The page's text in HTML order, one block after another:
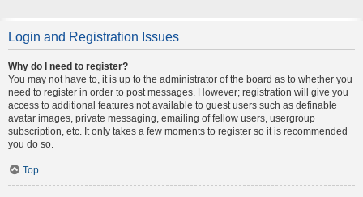
Login and Registration Issues
Why do I need to register?
You may not have to, it is up to the administrator of the board as to whether you
need to register in order to post messages. However; registration will give you
access to additional features not available to guest users such as definable
avatar images, private messaging, emailing of fellow users, usergroup
subscription, etc. It only takes a few moments to register so it is recommended
you do so.
Top